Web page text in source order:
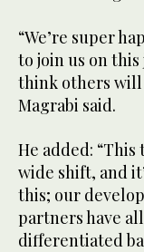
“We’re super
to join us on
think others will
Magrabi said.
He added:
wide shift, and
this; our
partners have
differentiated